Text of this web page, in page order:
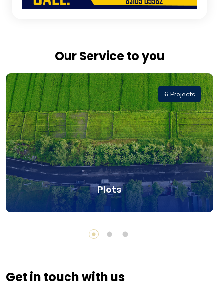
Our Service to you
6 Projects
Plots
Get in touch with us